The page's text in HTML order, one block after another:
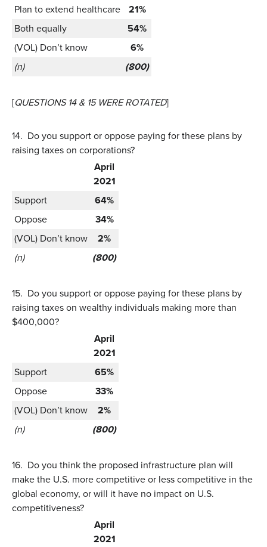
Plan to extend healthcare
21%
Both equally
54%
(VOL) Don’t know
6%
(n)
(800)
[QUESTIONS 14 & 15 WERE ROTATED]
14. Do you support or oppose paying for these plans by
raising taxes on corporations?
April
2021
Support
64%
Oppose
34%
(VOL) Don’t know
2%
(n)
(800)
15. Do you support or oppose paying for these plans by
raising taxes on wealthy individuals making more than
$400,000?
April
2021
Support
65%
Oppose
33%
(VOL) Don’t know
2%
(n)
(800)
16. Do you think the proposed infrastructure plan will
make the U.S. more competitive or less competitive in the
global economy, or will it have no impact on U.S.
competitiveness?
April
2021